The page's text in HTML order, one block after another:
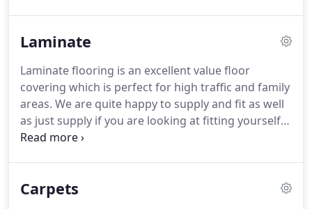
and need flooring that will not expand, or even
can even provide and fit Engineered board in an
unfinished state, for instance where underfloor
heating is being laid, and do the finishing and
sealing on site to guarantee you get the finish you
require.
Laminate
Laminate flooring is an excellent value floor
covering which is perfect for high traffic and family
areas. We are quite happy to supply and fit as well
as just supply if you are looking at fitting yourself.
Protected by a tough external layer and resin
any vinyl or carpet.
Carpets